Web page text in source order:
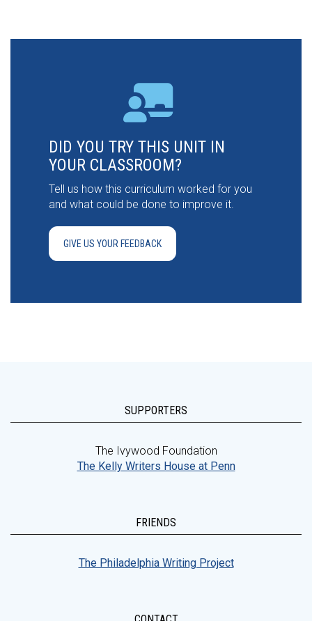
DID YOU TRY THIS UNIT IN
YOUR CLASSROOM?
Tell us how this curriculum worked for you
and what could be done to improve it.
GIVE US YOUR FEEDBACK
SUPPORTERS
The Ivywood Foundation
The Kelly Writers House at Penn
FRIENDS
The Philadelphia Writing Project